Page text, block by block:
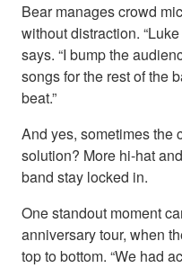
Bear manages crowd
without distraction.
says. “I bump the
songs for the rest of the
beat.”
And yes, sometimes the
solution? More hi-hat
band stay locked in.
One standout moment
anniversary tour, when
top to bottom. “We had